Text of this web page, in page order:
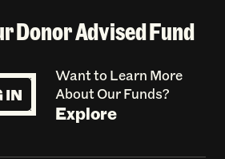
Donor Advised Fund
IN
Want to Learn More
About Our Funds?
Explore